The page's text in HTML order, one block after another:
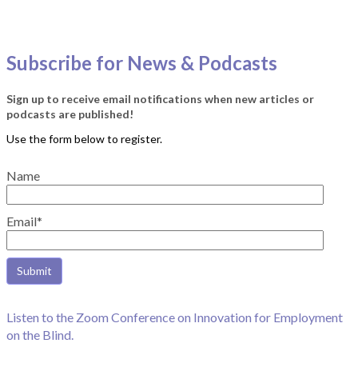
Subscribe for News & Podcasts
Sign up to receive email notifications when new articles or
podcasts are published!
Name
Email*
Listen to the Zoom Conference on Innovation for Employment
on the Blind.